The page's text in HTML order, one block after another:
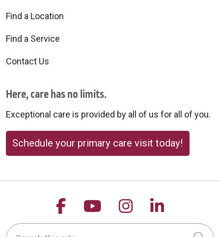
Find a Location
Find a Service
Contact Us
Here, care has no limits.
Exceptional care is provided by all of us for all of you.
Schedule your primary care visit today!
Follow us on Facebook
Follow us on
Follow us on
Follow
Search this site